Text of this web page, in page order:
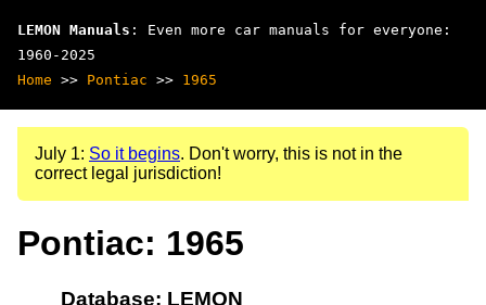
LEMON Manuals : Even more car manuals for everyone:
1960-2025
Home >> Pontiac >> 1965
July 1: So it begins. Don't worry, this is not in the
correct legal jurisdiction!
Pontiac: 1965
Database: LEMON